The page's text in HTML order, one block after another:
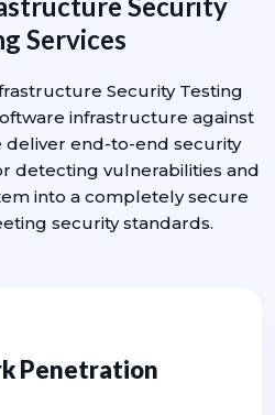
Services
Security Testing
infrastructure against
deliver end-to-end security
detecting vulnerabilities and
into a completely secure
security standards.
Penetration